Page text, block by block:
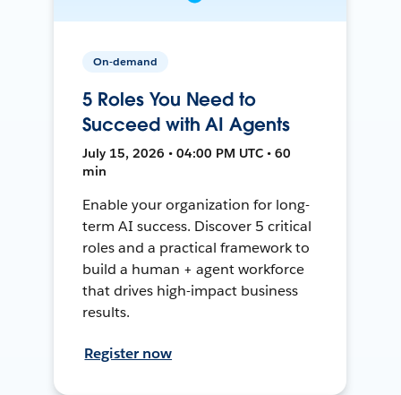
On-demand
5 Roles You Need to
Succeed with AI Agents
July 15, 2026 • 04:00 PM UTC • 60
min
Enable your organization for long-
term AI success. Discover 5 critical
roles and a practical framework to
build a human + agent workforce
that drives high-impact business
results.
Register now